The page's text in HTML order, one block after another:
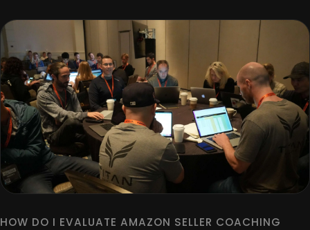
HOW DO I EVALUATE AMAZON SELLER COACHING